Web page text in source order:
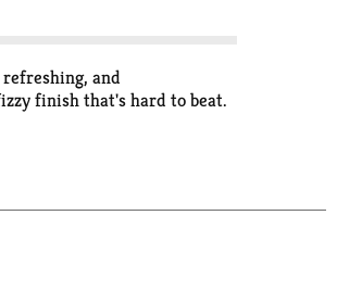
and
finish that's hard to beat.